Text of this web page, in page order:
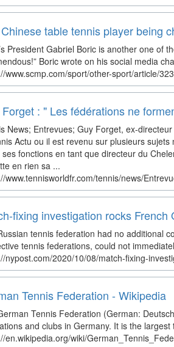
table tennis player being
President Gabriel Boric is another one of
Boric wrote on his social media
www.scmp.com/sport/other-sport/article/
: " Les fédérations ne
News; Entrevues; Guy Forget, ex-
Actu ou il est revenu sur plusieurs
ses fonctions en tant que directeur du
en rien sa ...
www.tennisworldfr.com/tennis/news/
fixing investigation rocks French
tennis federation had no additional
tennis federations, could not
nypost.com/2020/10/08/match-fixing-
Tennis Federation - Wikipedia
Tennis Federation (German:
and clubs in Germany. It is the
en.wikipedia.org/wiki/